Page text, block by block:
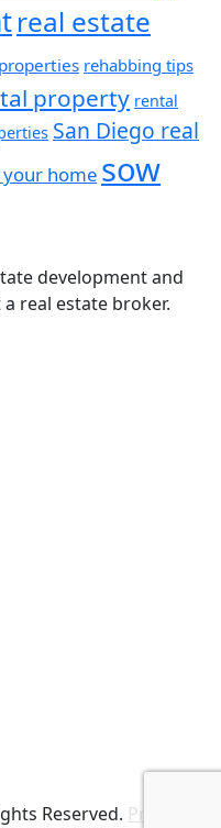
real estate
rehabbing tips
property rental
San Diego real
home sow
development and
real estate broker.
Reserved. Privacy